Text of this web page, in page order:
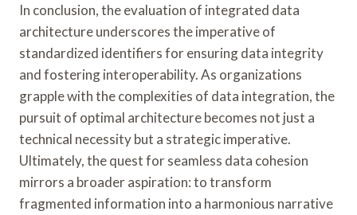
In conclusion, the evaluation of integrated data
architecture underscores the imperative of
standardized identifiers for ensuring data integrity
and fostering interoperability. As organizations
grapple with the complexities of data integration, the
pursuit of optimal architecture becomes not just a
technical necessity but a strategic imperative.
Ultimately, the quest for seamless data cohesion
mirrors a broader aspiration: to transform
fragmented information into a harmonious narrative